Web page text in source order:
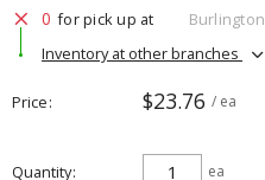
0 for pick up at
Burlington
Inventory at other branches
Price $23.76 / ea
Quantity ea